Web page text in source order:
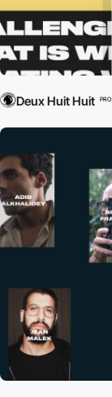
Deux Huit Huit PRO